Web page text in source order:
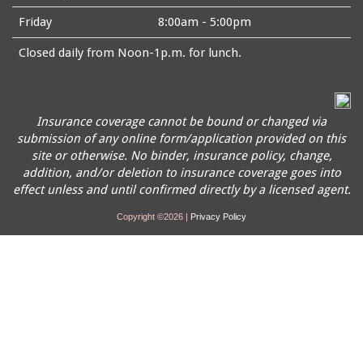
Friday 8:00am - 5:00pm
Closed daily from Noon-1p.m. for lunch.
Insurance coverage cannot be bound or changed via
submission of any online form/application provided on this
site or otherwise. No binder, insurance policy, change,
addition, and/or deletion to insurance coverage goes into
effect unless and until confirmed directly by a licensed agent.
Copyright ©2026 | Privacy Policy